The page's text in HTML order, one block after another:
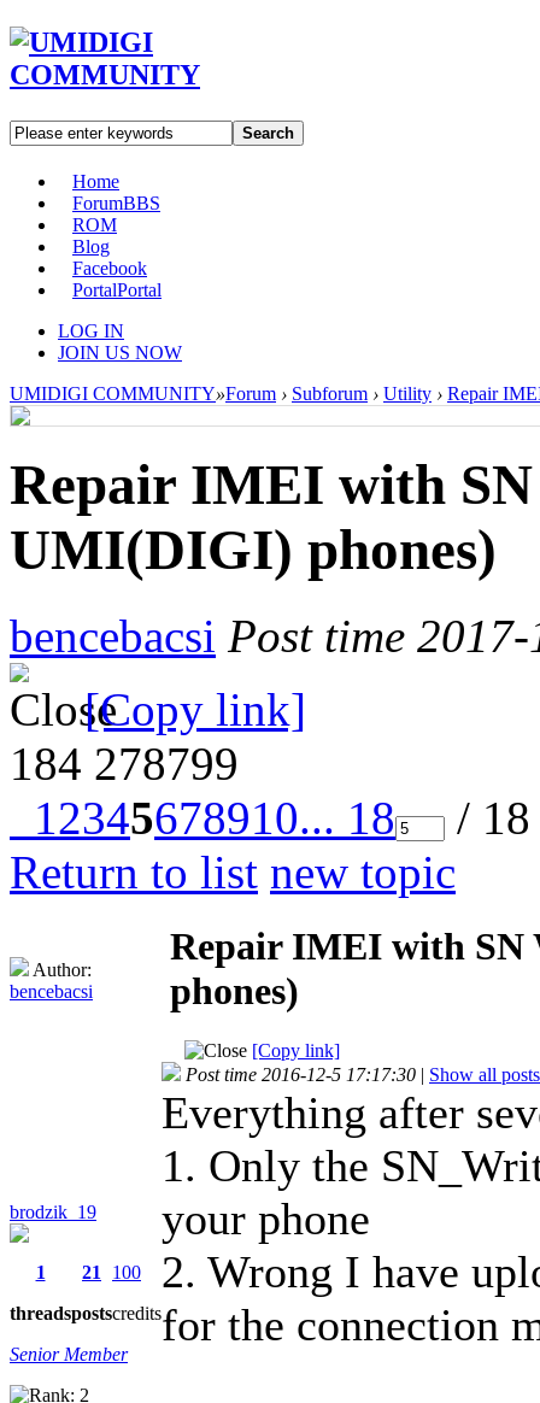
Search
Home
ForumBBS
ROM
Blog
Facebook
PortalPortal
LOG IN
JOIN US NOW
UMIDIGI COMMUNITY»Forum › Subforum › Utility › Repair
Repair IMEI with
UMI(DIGI) phones)
bencebacsi Post time
[Copy link]
184 278799
12345678910... 18
/
Return to list new topic
Author:
bencebacsi
Repair IMEI with
phones)
[Copy link]
brodzik_19
1
threads
21
posts
100
credits
Senior Member
Post time 2016-12-5 17:17:30 | Show all posts
Everything after
1. Only the
your phone
2. Wrong I have
for the connection